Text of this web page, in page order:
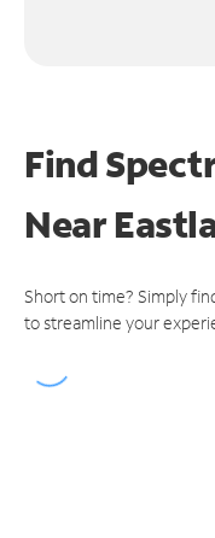
Find
Near
Short on time? Simply
to streamline your